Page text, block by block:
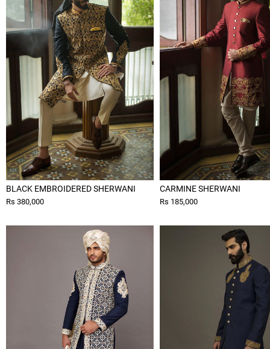
BLACK EMBROIDERED SHERWANI
Rs 380,000
CARMINE SHERWANI
Rs 185,000